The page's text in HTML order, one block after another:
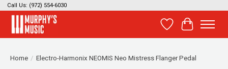
Call Us: (972) 554-6030
Wish List
Cart
Home / Electro-Harmonix NEOMIS Neo Mistress Flanger Pedal